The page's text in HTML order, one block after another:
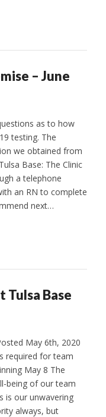
– June
as to how
testing. The
we obtained from
Base: The Clinic
a telephone
an RN to complete
next…
Tulsa Base
May 6th, 2020
required for team
May 8 The
being of our team
is our unwavering
always, but